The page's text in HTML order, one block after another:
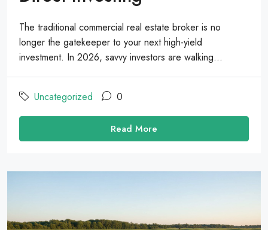
The traditional commercial real estate broker is no
longer the gatekeeper to your next high-yield
investment. In 2026, savvy investors are walking...
Uncategorized 0
Read More